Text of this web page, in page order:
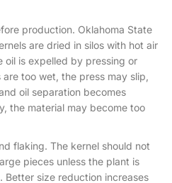
production. Oklahoma State
are dried in silos with hot air
oil is expelled by pressing or
too wet, the press may slip,
oil separation becomes
the material may become too
flaking. The kernel should not
pieces unless the plant is
size reduction increases